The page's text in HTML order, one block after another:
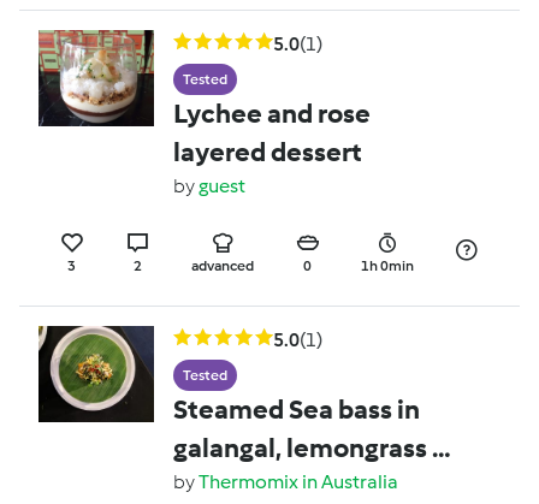
5.0(1)
Tested
Lychee and rose
layered dessert
byguest
3 2 advanced 0 1h 0min
5.0(1)
Tested
Steamed Sea bass in
galangal, lemongrass &
turmeric, wrapped in
byThermomix in Australia